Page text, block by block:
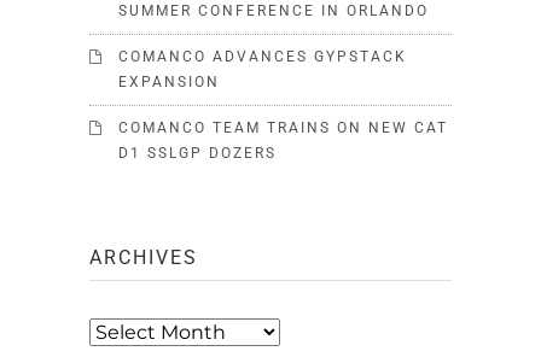
SUMMER CONFERENCE IN ORLANDO
COMANCO ADVANCES GYPSTACK
EXPANSION
COMANCO TEAM TRAINS ON NEW CAT
D1 SSLGP DOZERS
ARCHIVES
Archives